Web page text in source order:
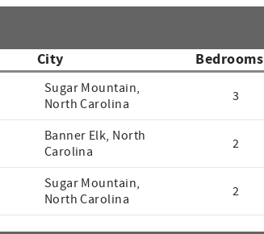
City Bedrooms
Sugar Mountain,
North Carolina
3
Banner Elk, North
Carolina
2
Sugar Mountain,
North Carolina
2